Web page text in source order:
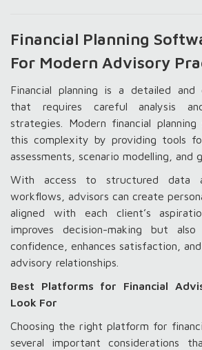
Financial Planning
For Modern Advisory
Financial planning is a detailed and
that requires careful analysis
strategies. Modern financial
this complexity by providing tools
assessments, scenario modelling, and
With access to structured data
workflows, advisors can create
aligned with each client’s
improves decision-making but
confidence, enhances satisfaction,
advisory relationships.
Best Platforms for Financial
Look For
Choosing the right platform for
several important considerations